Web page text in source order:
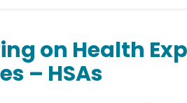
on Health
– HSAs